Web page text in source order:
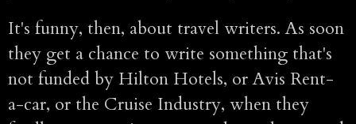
It's funny, then, about travel writers. As soon
they get a chance to write something that's
not funded by Hilton Hotels, or Avis Rent-
a-car, or the Cruise Industry, when they